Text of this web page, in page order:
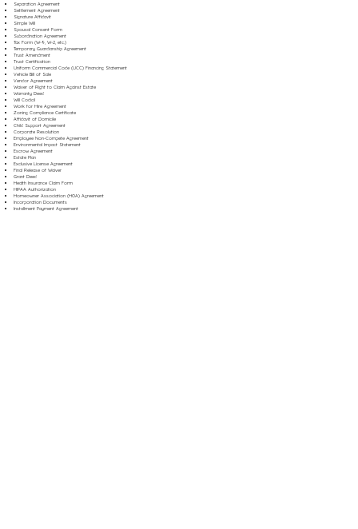
Separation Agreement
Settlement Agreement
Signature Affidavit
Simple Will
Spousal Consent Form
Subordination Agreement
Tax Form (W-9, W-2, etc.)
Temporary Guardianship Agreement
Trust Amendment
Trust Certification
Uniform Commercial Code (UCC) Financing Statement
Vehicle Bill of Sale
Vendor Agreement
Waiver of Right to Claim Against Estate
Warranty Deed
Will Codicil
Work for Hire Agreement
Zoning Compliance Certificate
Affidavit of Domicile
Child Support Agreement
Corporate Resolution
Employee Non-Compete Agreement
Environmental Impact Statement
Escrow Agreement
Estate Plan
Exclusive License Agreement
Final Release of Waiver
Grant Deed
Health Insurance Claim Form
HIPAA Authorization
Homeowner Association (HOA) Agreement
Incorporation Documents
Installment Payment Agreement